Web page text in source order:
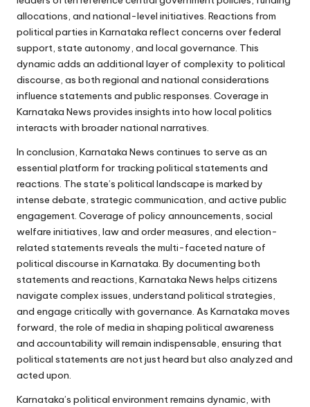
allocations, and national-level initiatives. Reactions from
political parties in Karnataka reflect concerns over federal
support, state autonomy, and local governance. This
dynamic adds an additional layer of complexity to political
discourse, as both regional and national considerations
influence statements and public responses. Coverage in
Karnataka News provides insights into how local politics
interacts with broader national narratives.
In conclusion, Karnataka News continues to serve as an
essential platform for tracking political statements and
reactions. The state’s political landscape is marked by
intense debate, strategic communication, and active public
engagement. Coverage of policy announcements, social
welfare initiatives, law and order measures, and election-
related statements reveals the multi-faceted nature of
political discourse in Karnataka. By documenting both
statements and reactions, Karnataka News helps citizens
navigate complex issues, understand political strategies,
and engage critically with governance. As Karnataka moves
forward, the role of media in shaping political awareness
and accountability will remain indispensable, ensuring that
political statements are not just heard but also analyzed and
acted upon.
Karnataka’s political environment remains dynamic, with